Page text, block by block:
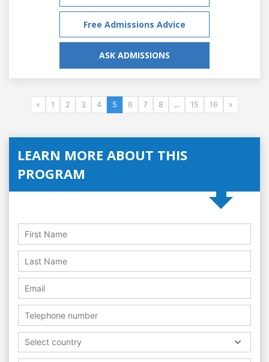
Free Admissions Advice
ASK ADMISSIONS
« 1 2 3 4 5 6 7 8 ... 15 16 »
LEARN MORE ABOUT THIS
PROGRAM
Select country